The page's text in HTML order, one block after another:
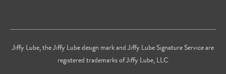
Jiffy Lube, the Jiffy Lube design mark and Jiffy Lube Signature Service are
registered trademarks of Jiffy Lube, LLC